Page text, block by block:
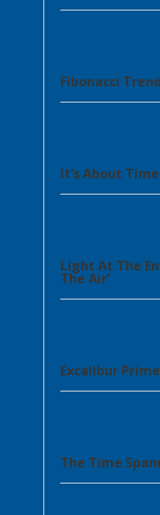
Fibonacci
It’s About
Light At The
The Air’
Excalibur Prime
The Time